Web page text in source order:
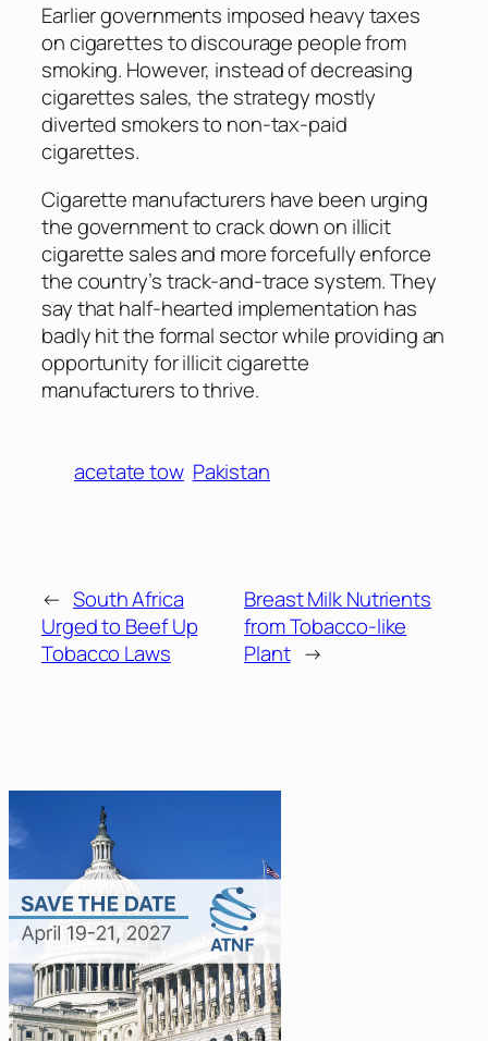
Earlier governments imposed heavy taxes
on cigarettes to discourage people from
smoking. However, instead of decreasing
cigarettes sales, the strategy mostly
diverted smokers to non-tax-paid
cigarettes.
Cigarette manufacturers have been urging
the government to crack down on illicit
cigarette sales and more forcefully enforce
the country’s track-and-trace system. They
say that half-hearted implementation has
badly hit the formal sector while providing an
opportunity for illicit cigarette
manufacturers to thrive.
acetate tow Pakistan
← South Africa
Urged to Beef Up
Tobacco Laws
Breast Milk Nutrients
from Tobacco-like
Plant →